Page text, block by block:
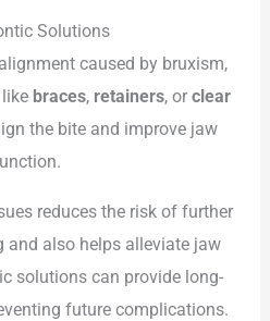
Solutions
caused by bruxism,
braces, retainers, or clear
the bite and improve jaw
reduces the risk of further
and also helps alleviate jaw
solutions can provide long-
future complications.